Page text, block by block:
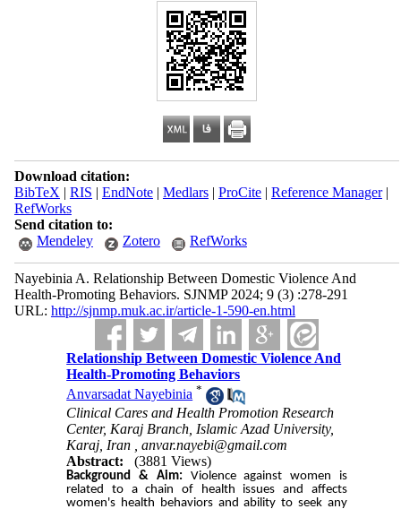
Download citation:
BibTeX | RIS | EndNote| Medlars| ProCite| Reference Manager|
RefWorks
Send citation to:
Mendeley
Zotero RefWorks
Nayebinia A. Relationship Between Domestic Violence And
Health-Promoting Behaviors. SJNMP 2024; 9 (3) :278-291
URL: http://sjnmp.muk.ac.ir/article-1-590-en.html
Relationship Between Domestic Violence And
Health-Promoting Behaviors
Anvarsadat Nayebinia *
Clinical Cares and Health Promotion Research
Center, Karaj Branch, Islamic Azad University,
Karaj, Iran ,anvar.nayebi@gmail.com
Abstract:
(3881 Views)
Background & Aim: Violence against women is
related to a chain of health issues and affects
women's health behaviors and ability to seek any